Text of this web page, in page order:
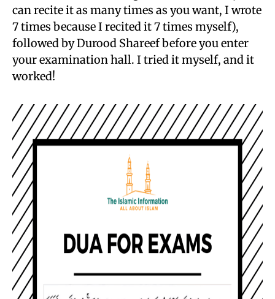
can recite it as many times as you want, I wrote
7 times because I recited it 7 times myself),
followed by Durood Shareef before you enter
your examination hall. I tried it myself, and it
worked!